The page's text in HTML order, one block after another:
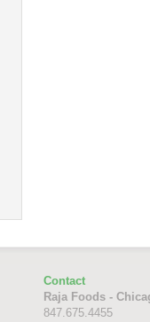
Contact
Raja Foods -
847.675.4455